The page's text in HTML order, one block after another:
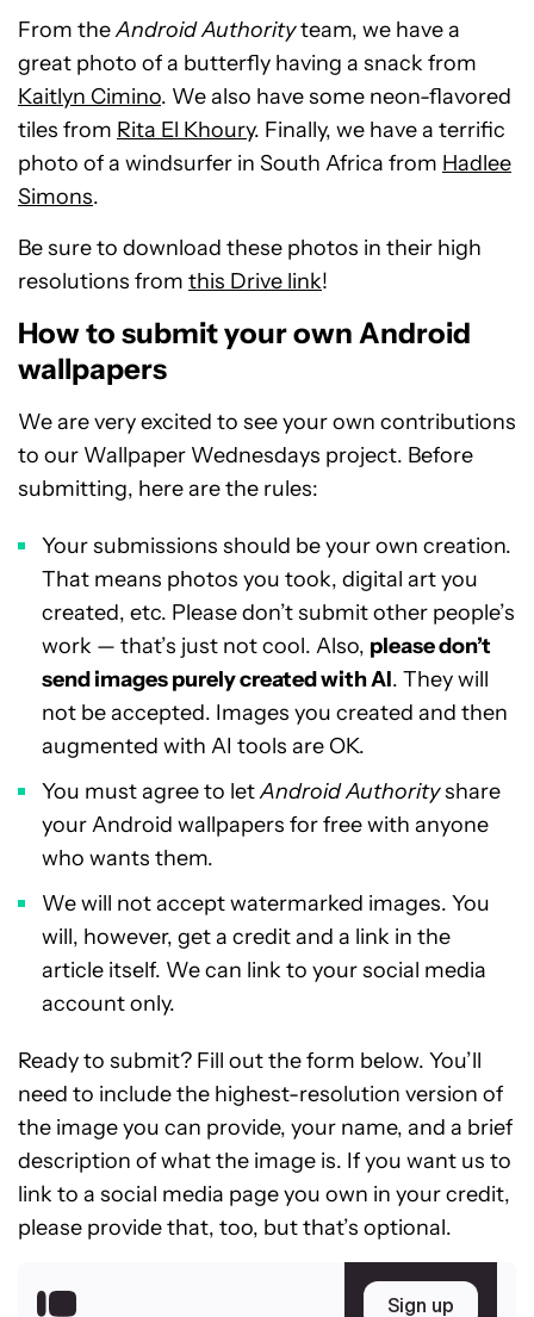
From theAndroid Authorityteam, we have a
great photo of a butterfly having a snack from
Kaitlyn Cimino. We also have some neon-flavored
tiles from Rita El Khoury. Finally, we have a terrific
photo of a windsurfer in South Africa from Hadlee
Simons.
Be sure to download these photos in their high
resolutions from this Drive link!
How to submit your own Android
wallpapers
We are very excited to see your own contributions
to our Wallpaper Wednesdays project. Before
submitting, here are the rules:
Your submissions should be your own creation.
That means photos you took, digital art you
created, etc. Please don’t submit other people’s
work — that’s just not cool. Also, please don’t
send images purely created with AI. They will
not be accepted. Images you created and then
augmented with AI tools are OK.
You must agree to letAndroid Authorityshare
your Android wallpapers for free with anyone
who wants them.
We will not accept watermarked images. You
will, however, get a credit and a link in the
article itself. We can link to your social media
account only.
Ready to submit? Fill out the form below. You’ll
need to include the highest-resolution version of
the image you can provide, your name, and a brief
description of what the image is. If you want us to
link to a social media page you own in your credit,
please provide that, too, but that’s optional.